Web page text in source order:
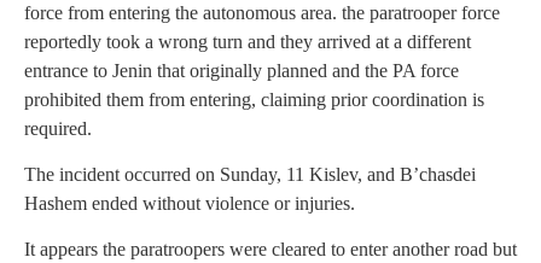
force from entering the autonomous area. the paratrooper force
reportedly took a wrong turn and they arrived at a different
entrance to Jenin that originally planned and the PA force
prohibited them from entering, claiming prior coordination is
required.
The incident occurred on Sunday, 11 Kislev, and B’chasdei
Hashem ended without violence or injuries.
It appears the paratroopers were cleared to enter another road but